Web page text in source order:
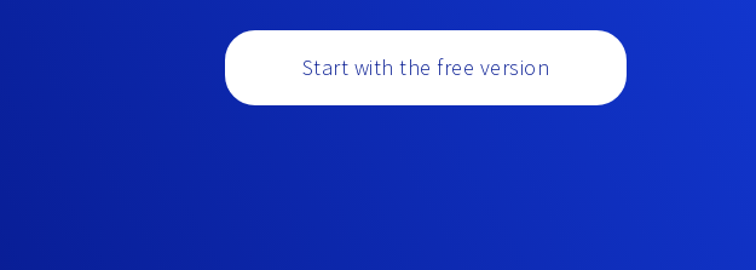
Start with the free version